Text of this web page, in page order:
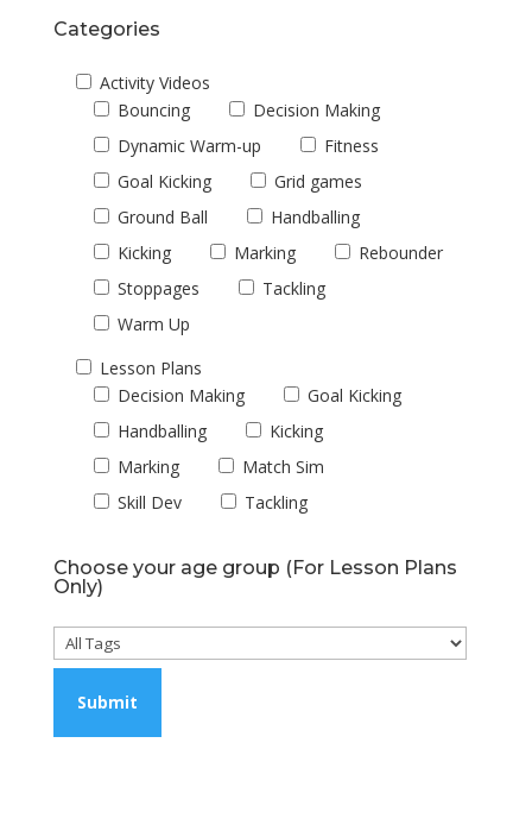
Categories
Activity Videos
Bouncing
Decision Making
Dynamic Warm-up
Fitness
Goal Kicking
Grid games
Ground Ball
Handballing
Kicking
Marking
Rebounder
Stoppages
Tackling
Warm Up
Lesson Plans
Decision Making
Goal Kicking
Handballing
Kicking
Marking
Match Sim
Skill Dev
Tackling
Choose your age group (For Lesson Plans
Only)